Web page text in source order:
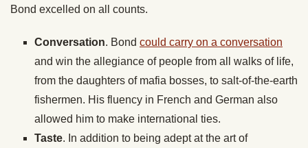
Bond excelled on all counts.
Conversation. Bond could carry on a conversation
and win the allegiance of people from all walks of life,
from the daughters of mafia bosses, to salt-of-the-earth
fishermen. His fluency in French and German also
allowed him to make international ties.
Taste. In addition to being adept at the art of